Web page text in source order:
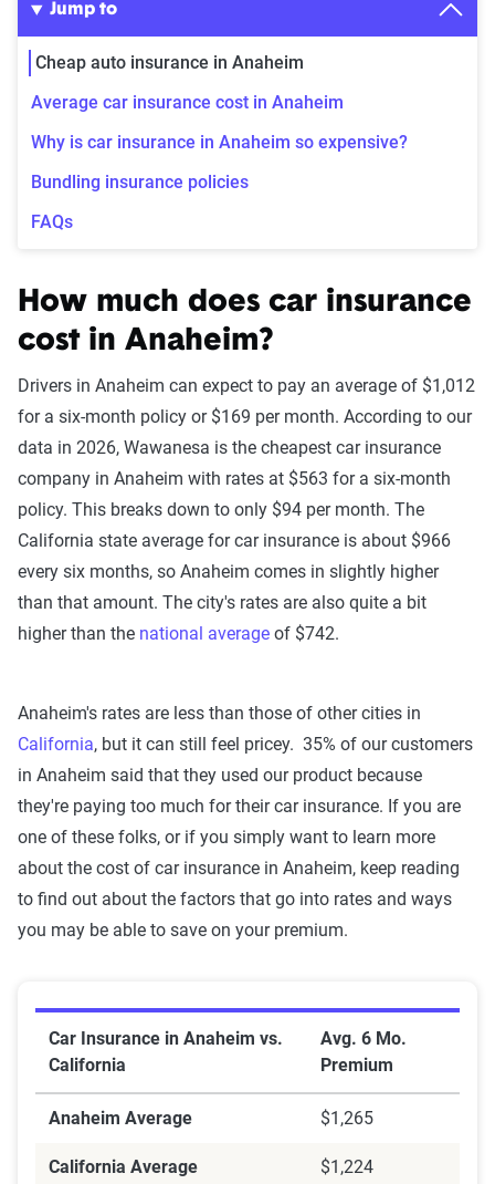
Jump to
Cheap auto insurance in Anaheim
Average car insurance cost in Anaheim
Why is car insurance in Anaheim so expensive?
Bundling insurance policies
FAQs
How much does car insurance
cost in Anaheim?
Drivers in Anaheim can expect to pay an average of $1,012
for a six-month policy or $169 per month. According to our
data in 2026, Wawanesa is the cheapest car insurance
company in Anaheim with rates at $563 for a six-month
policy. This breaks down to only $94 per month. The
California state average for car insurance is about $966
every six months, so Anaheim comes in slightly higher
than that amount. The city's rates are also quite a bit
higher than the national average of $742.
Anaheim's rates are less than those of other cities in
California, but it can still feel pricey. 35% of our customers
in Anaheim said that they used our product because
they're paying too much for their car insurance. If you are
one of these folks, or if you simply want to learn more
about the cost of car insurance in Anaheim, keep reading
to find out about the factors that go into rates and ways
you may be able to save on your premium.
Car Insurance in Anaheim vs.
California
Avg. 6 Mo.
Premium
Anaheim Average $1,265
California Average $1,224